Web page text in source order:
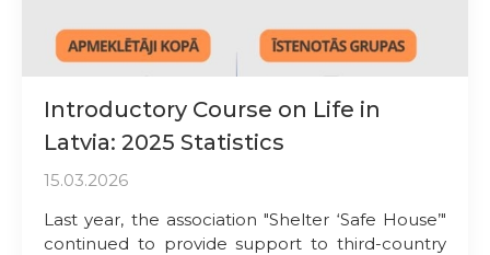
Introductory Course on Life in
Latvia: 2025 Statistics
15.03.2026
Last year, the association "Shelter ‘Safe House’"
continued to provide support to third-country